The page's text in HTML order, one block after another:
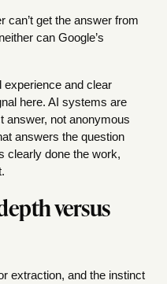
can’t get the answer from
can Google’s
and clear
here. AI systems are
answer, not anonymous
answers the question
clearly done the work,
versus
extraction, and the instinct